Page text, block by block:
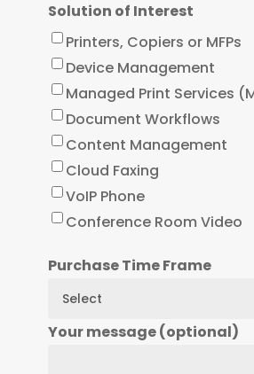
Solution of Interest
Printers, Copiers or MFPs
Device Management
Managed Print Services
Document Workflows
Content Management
Cloud Faxing
VoIP Phone
Conference Room Video
Purchase Time Frame
Your message (optional)